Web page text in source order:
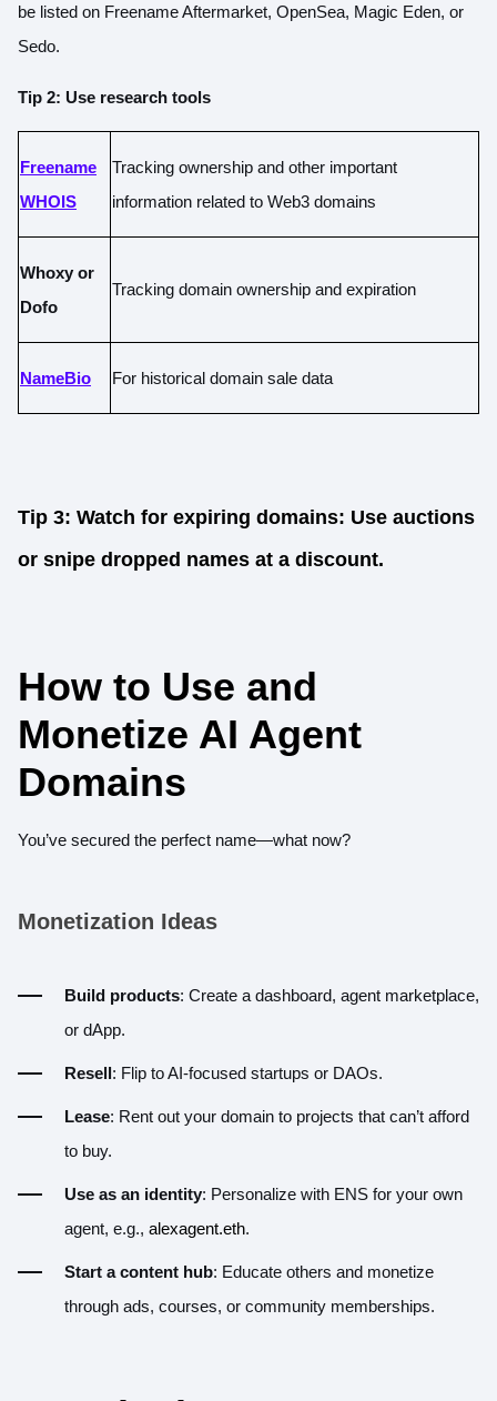
be listed on Freename Aftermarket, OpenSea, Magic Eden, or
Sedo.
Tip 2: Use research tools
Freename
WHOIS
Tracking ownership and other important
information related to Web3 domains
Whoxy or
Dofo
Tracking domain ownership and expiration
NameBio For historical domain sale data
Tip 3: Watch for expiring domains: Use auctions
or snipe dropped names at a discount.
How to Use and
Monetize AI Agent
Domains
You’ve secured the perfect name—what now?
Monetization Ideas
Build products: Create a dashboard, agent marketplace,
or dApp.
Resell: Flip to AI-focused startups or DAOs.
Lease: Rent out your domain to projects that can’t afford
to buy.
Use as an identity: Personalize with ENS for your own
agent, e.g., alexagent.eth.
Start a content hub: Educate others and monetize
through ads, courses, or community memberships.